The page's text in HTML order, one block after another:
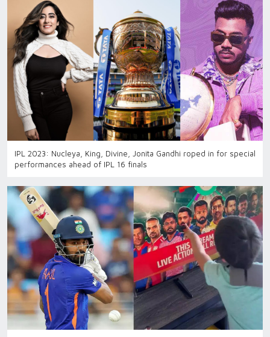
IPL 2023: Nucleya, King, Divine, Jonita Gandhi roped in for special
performances ahead of IPL 16 finals